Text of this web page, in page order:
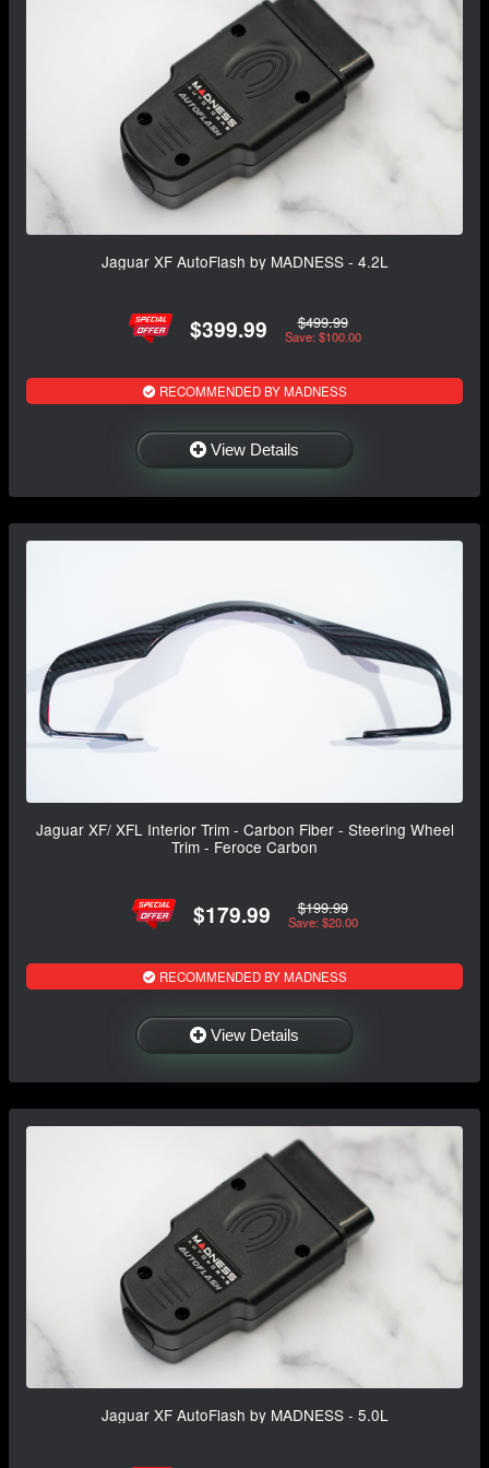
Jaguar XF AutoFlash by MADNESS - 4.2L
$399.99 $499.99
Save: $100.00
RECOMMENDED BY MADNESS
View Details
Jaguar XF/ XFL Interior Trim - Carbon Fiber - Steering Wheel
Trim - Feroce Carbon
$179.99 $199.99
Save: $20.00
RECOMMENDED BY MADNESS
View Details
Jaguar XF AutoFlash by MADNESS - 5.0L